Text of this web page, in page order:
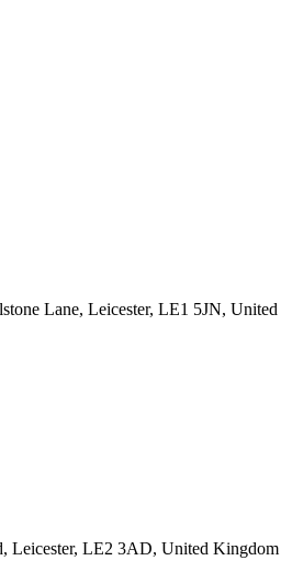
Lane, Leicester, LE1 5JN, United
Leicester, LE2 3AD, United Kingdom